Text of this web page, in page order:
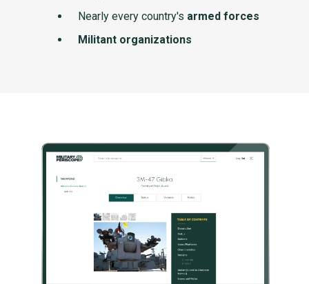
Nearly every country's armed forces
Militant organizations